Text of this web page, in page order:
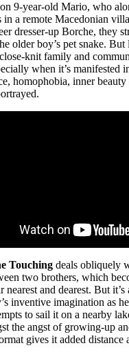
9-year-old Mario, who
in a remote Macedonian
dresser-up Borche, they
older boy’s pet snake.
knit family and
when it’s manifested
homophobia, inner beauty
Touching deals obliquely
two brothers, which
nearest and dearest. But
inventive imagination as
to sail it on a nearby
the angst of growing-up
gives it added distance